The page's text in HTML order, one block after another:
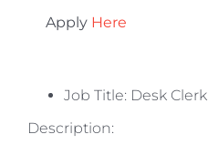
Apply Here
Job Title: Desk Clerk
Description: